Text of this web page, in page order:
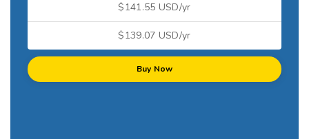
$141.55 USD/yr
$139.07 USD/yr
Buy Now